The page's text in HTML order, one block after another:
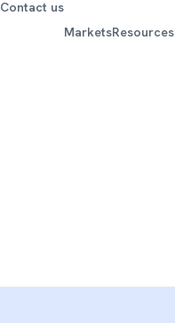
Contact us
MarketsResources